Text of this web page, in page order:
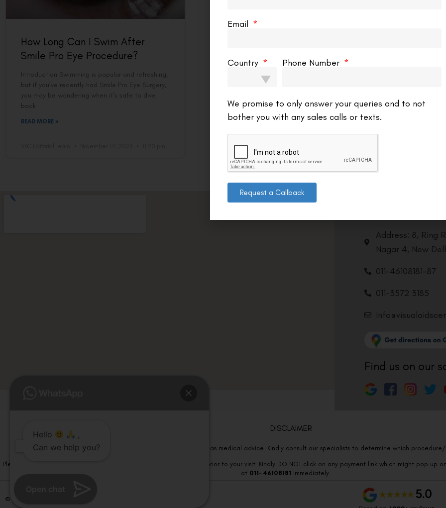
How Long Can I Swim After
Smile Pro Eye Procedure?
Introduction Swimming is popular and refreshing,
but if you’ve recently had Smile Pro Eye Surgery,
you may be wondering when it’s safe to dive
back
READ MORE »
Address: 8, Ring
Nagar 4, New
011-46108181-87
011-3572 3185
Find us on our
DISCLAIMER
Please note that information on this website is not be considered as medical advice. Kindly consult our specialists to determine which
Please note that we DO NOT ask or request for ANY online payment prior to your visit. Kindly DO NOT click on any payment link which might pop up
at 011- 46108181 immediately.
© Copyright 2026 | All Rights Reserved –
Hello
,
Can we help you?
Email
Country Phone Number
We promise to only answer your queries and to not
bother you with any sales calls or texts.
Request a Callback